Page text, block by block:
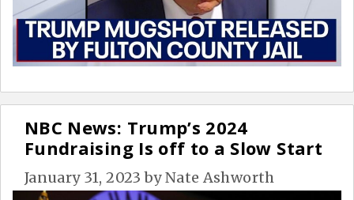
NBC News: Trump’s 2024
Fundraising Is off to a Slow Start
January 31, 2023 byNate Ashworth